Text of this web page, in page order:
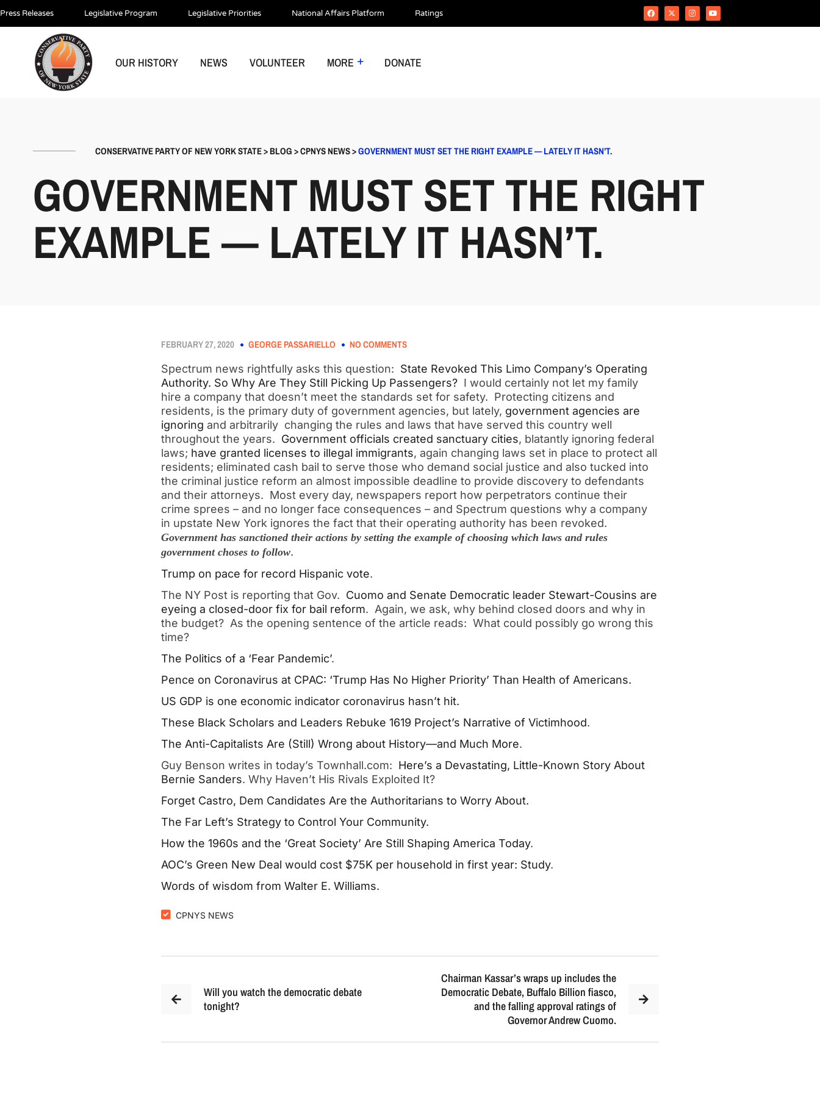
Press Releases Legislative Program Legislative Priorities National Affairs Platform Ratings
OUR HISTORY NEWS VOLUNTEER MORE DONATE
CONSERVATIVE PARTY OF NEW YORK STATE>BLOG>CPNYS NEWS>GOVERNMENT MUST SET THE RIGHT EXAMPLE — LATELY IT HASN’T.
GOVERNMENT MUST SET THE RIGHT
EXAMPLE — LATELY IT HASN’T.
FEBRUARY 27, 2020 GEORGE PASSARIELLO
NO COMMENTS
Spectrum news rightfully asks this question: State Revoked This Limo Company’s Operating
Authority. So Why Are They Still Picking Up Passengers? I would certainly not let my family
hire a company that doesn’t meet the standards set for safety. Protecting citizens and
residents, is the primary duty of government agencies, but lately, government agencies are
ignoring and arbitrarily changing the rules and laws that have served this country well
throughout the years. Government officials created sanctuary cities, blatantly ignoring federal
laws; have granted licenses to illegal immigrants, again changing laws set in place to protect all
residents; eliminated cash bail to serve those who demand social justice and also tucked into
the criminal justice reform an almost impossible deadline to provide discovery to defendants
and their attorneys. Most every day, newspapers report how perpetrators continue their
crime sprees – and no longer face consequences – and Spectrum questions why a company
in upstate New York ignores the fact that their operating authority has been revoked.
Government has sanctioned their actions by setting the example of choosing which laws and rules
government choses to follow.
Trump on pace for record Hispanic vote.
The NY Post is reporting that Gov. Cuomo and Senate Democratic leader Stewart-Cousins are
eyeing a closed-door fix for bail reform. Again, we ask, why behind closed doors and why in
the budget? As the opening sentence of the article reads: What could possibly go wrong this
time?
The Politics of a ‘Fear Pandemic’.
Pence on Coronavirus at CPAC: ‘Trump Has No Higher Priority’ Than Health of Americans.
US GDP is one economic indicator coronavirus hasn’t hit.
These Black Scholars and Leaders Rebuke 1619 Project’s Narrative of Victimhood.
The Anti-Capitalists Are (Still) Wrong about History—and Much More.
Guy Benson writes in today’s Townhall.com: Here’s a Devastating, Little-Known Story About
Bernie Sanders. Why Haven’t His Rivals Exploited It?
Forget Castro, Dem Candidates Are the Authoritarians to Worry About.
The Far Left’s Strategy to Control Your Community.
How the 1960s and the ‘Great Society’ Are Still Shaping America Today.
AOC’s Green New Deal would cost $75K per household in first year: Study.
Words of wisdom from Walter E. Williams.
CPNYS NEWS
Will you watch the democratic debate
tonight?
Chairman Kassar’s wraps up includes the
Democratic Debate, Buffalo Billion fiasco,
and the falling approval ratings of
Governor Andrew Cuomo.